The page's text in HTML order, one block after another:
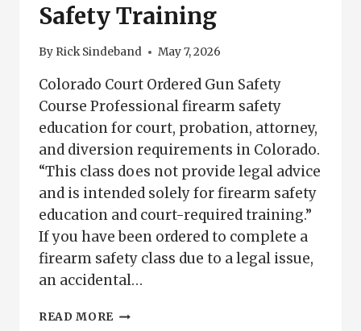
Safety Training
By Rick Sindeband May 7, 2026
Colorado Court Ordered Gun Safety
Course Professional firearm safety
education for court, probation, attorney,
and diversion requirements in Colorado.
“This class does not provide legal advice
and is intended solely for firearm safety
education and court-required training.”
If you have been ordered to complete a
firearm safety class due to a legal issue,
an accidental…
READ MORE COLORADO